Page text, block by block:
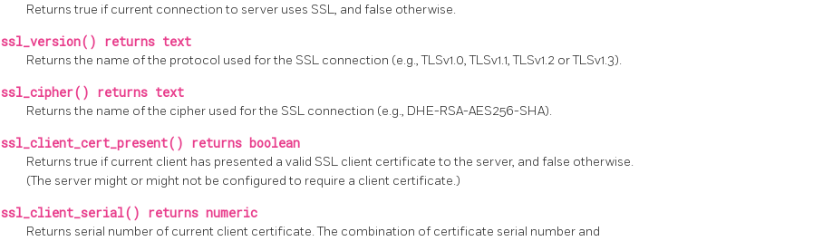
Returns true if current connection to server uses SSL, and false otherwise.
ssl_version() returns text
Returns the name of the protocol used for the SSL connection (e.g., TLSv1.0, TLSv1.1, TLSv1.2 or TLSv1.3).
ssl_cipher() returns text
Returns the name of the cipher used for the SSL connection (e.g., DHE-RSA-AES256-SHA).
ssl_client_cert_present() returns boolean
Returns true if current client has presented a valid SSL client certificate to the server, and false otherwise.
(The server might or might not be configured to require a client certificate.)
ssl_client_serial() returns numeric
Returns serial number of current client certificate. The combination of certificate serial number and